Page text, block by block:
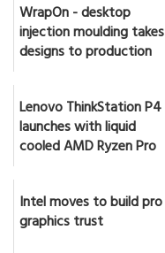
WrapOn - desktop
injection moulding takes
designs to production
Lenovo ThinkStation P4
launches with liquid
cooled AMD Ryzen Pro
Intel moves to build pro
graphics trust